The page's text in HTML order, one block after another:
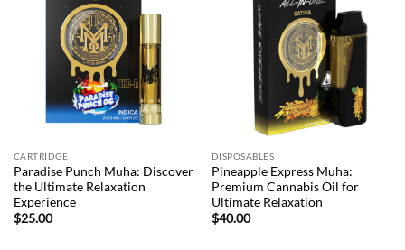
wishlist
CARTRIDGE
Paradise Punch Muha: Discover
the Ultimate Relaxation
Experience
$25.00
wishlist
DISPOSABLES
Pineapple Express Muha:
Premium Cannabis Oil for
Ultimate Relaxation
$40.00